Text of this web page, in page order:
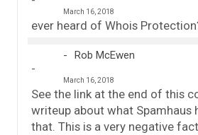
March 16, 2018
ever heard of Whois
Rob McEwen
March 16, 2018
See the link at the end of this
writeup about what Spamhaus
that. This is a very negative